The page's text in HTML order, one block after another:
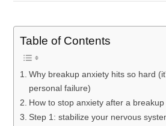
Table of Contents
Why breakup anxiety hits so hard
personal failure)
How to stop anxiety after a breakup
Step 1: stabilize your nervous